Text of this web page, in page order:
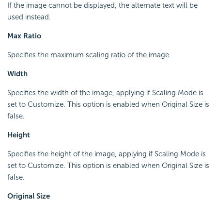
If the image cannot be displayed, the alternate text will be
used instead.
Max Ratio
Specifies the maximum scaling ratio of the image.
Width
Specifies the width of the image, applying if Scaling Mode is
set to Customize. This option is enabled when Original Size is
false.
Height
Specifies the height of the image, applying if Scaling Mode is
set to Customize. This option is enabled when Original Size is
false.
Original Size